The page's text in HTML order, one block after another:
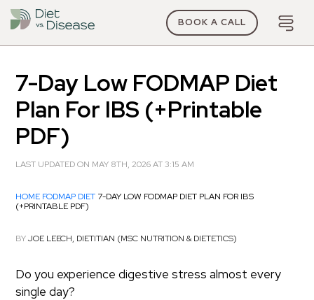
BOOK A CALL
7-Day Low FODMAP Diet
Plan For IBS (+Printable
PDF)
LAST UPDATED ON MAY 8TH, 2026 AT 3:15 AM
HOME FODMAP DIET 7-DAY LOW FODMAP DIET PLAN FOR IBS
(+PRINTABLE PDF)
BYJOE LEECH, DIETITIAN (MSC NUTRITION & DIETETICS)
Do you experience digestive stress almost every
single day?